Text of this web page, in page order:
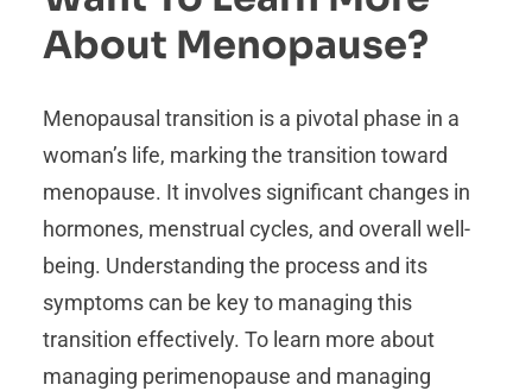
About Menopause?
Menopausal transition is a pivotal phase in a
woman’s life, marking the transition toward
menopause. It involves significant changes in
hormones, menstrual cycles, and overall well-
being. Understanding the process and its
symptoms can be key to managing this
transition effectively. To learn more about
managing perimenopause and managing